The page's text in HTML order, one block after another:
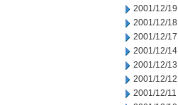
2001/12/19
2001/12/18
2001/12/17
2001/12/14
2001/12/13
2001/12/12
2001/12/11